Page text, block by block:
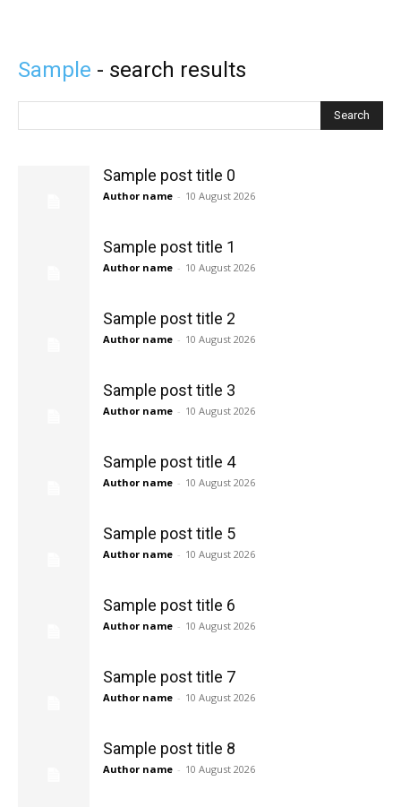
Sample - search results
Search
Sample post title 0
Author name - 10 August 2026
Sample post title 1
Author name - 10 August 2026
Sample post title 2
Author name - 10 August 2026
Sample post title 3
Author name - 10 August 2026
Sample post title 4
Author name - 10 August 2026
Sample post title 5
Author name - 10 August 2026
Sample post title 6
Author name - 10 August 2026
Sample post title 7
Author name - 10 August 2026
Sample post title 8
Author name - 10 August 2026